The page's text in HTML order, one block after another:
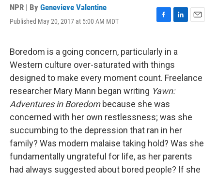
NPR | By Genevieve Valentine
Published May 20, 2017 at 5:00 AM MDT
F
e
b
o
o
k
L
k
e
d
I
n
E
Boredom is a going concern, particularly in a
Western culture over-saturated with things
designed to make every moment count. Freelance
researcher Mary Mann began writing Yawn:
Adventures in Boredom because she was
concerned with her own restlessness; was she
succumbing to the depression that ran in her
family? Was modern malaise taking hold? Was she
fundamentally ungrateful for life, as her parents
had always suggested about bored people? If she